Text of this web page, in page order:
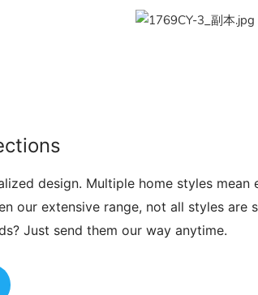
design. Multiple home styles mean
our extensive range, not all styles are
Just send them our way anytime.